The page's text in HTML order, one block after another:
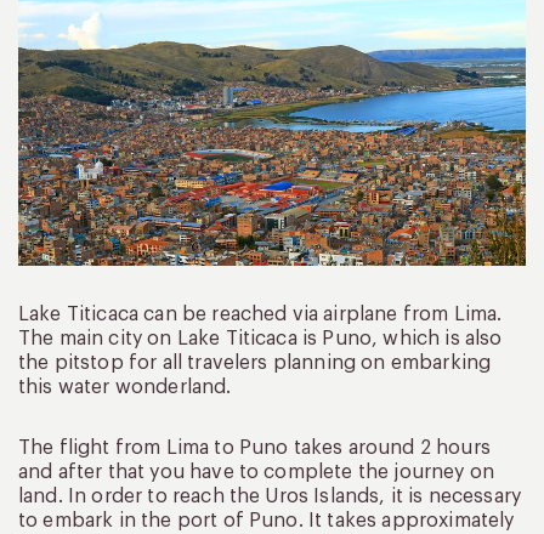
Lake Titicaca can be reached via airplane from Lima.
The main city on Lake Titicaca is Puno, which is also
the pitstop for all travelers planning on embarking
this water wonderland.
The flight from Lima to Puno takes around 2 hours
and after that you have to complete the journey on
land. In order to reach the Uros Islands, it is necessary
to embark in the port of Puno. It takes approximately